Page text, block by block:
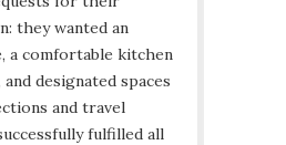
they wanted an
a comfortable kitchen
designated spaces
and travel
fulfilled all